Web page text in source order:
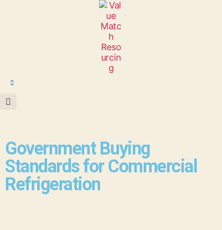
Government Buying
Standards for Commercial
Refrigeration